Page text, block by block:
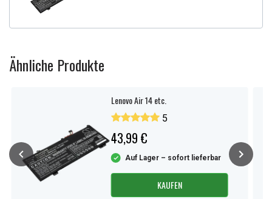
Ähnliche Produkte
Lenovo Air 14 etc.
5
43,99 €
Auf Lager – sofort lieferbar
KAUFEN